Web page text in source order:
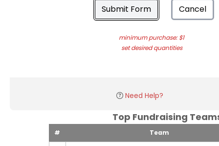
Submit Form Cancel
minimum purchase: $1
set desired quantities
Need Help?
Top Fundraising
# Team